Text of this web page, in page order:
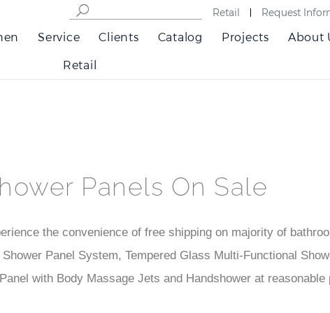
Retail Request
Service Clients Catalog Projects About
Retail
Panels On Sale
the convenience of free shipping on majority of
Panel System, Tempered Glass Multi-Functional
with Body Massage Jets and Handshower at reasonable